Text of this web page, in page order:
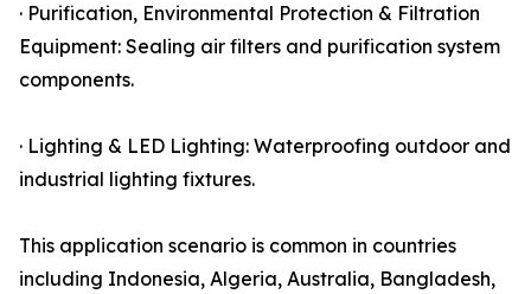
· Purification, Environmental Protection & Filtration
Equipment: Sealing air filters and purification system
components.
· Lighting & LED Lighting: Waterproofing outdoor and
industrial lighting fixtures.
This application scenario is common in countries
including Indonesia, Algeria, Australia, Bangladesh,